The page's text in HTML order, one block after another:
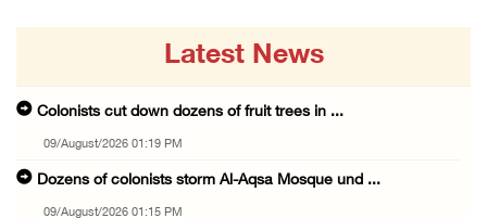
Latest News
Colonists cut down dozens of fruit trees in ...
09/August/2026 01:19 PM
Dozens of colonists storm Al-Aqsa Mosque und ...
09/August/2026 01:15 PM